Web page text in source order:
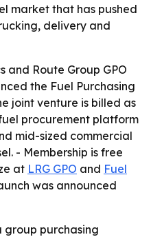
market that has pushed
delivery and
and Route Group GPO
the Fuel Purchasing
joint venture is billed as
procurement platform
mid-sized commercial
- Membership is free
at LRG GPO and Fuel
was announced
group purchasing